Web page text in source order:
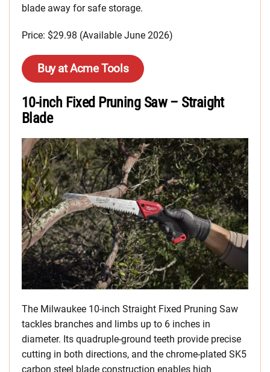
blade away for safe storage.
Price: $29.98 (Available June 2026)
Buy at Acme Tools
10-inch Fixed Pruning Saw – Straight
Blade
The Milwaukee 10-inch Straight Fixed Pruning Saw
tackles branches and limbs up to 6 inches in
diameter. Its quadruple-ground teeth provide precise
cutting in both directions, and the chrome-plated SK5
carbon steel blade construction enables high